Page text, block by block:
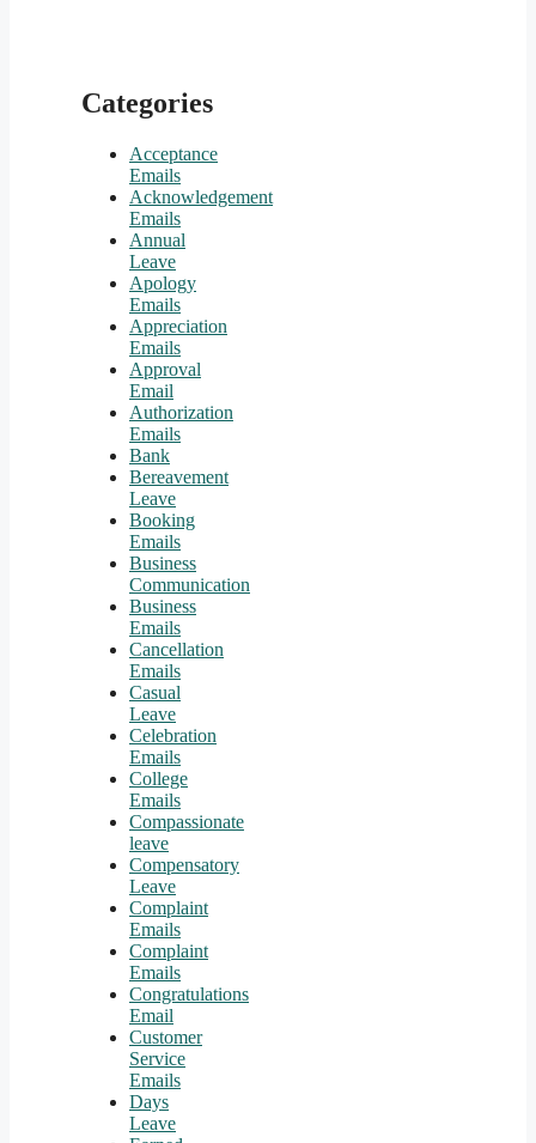
Categories
Acceptance
Emails
Acknowledgement
Emails
Annual
Leave
Apology
Emails
Appreciation
Emails
Approval
Email
Authorization
Emails
Bank
Bereavement
Leave
Booking
Emails
Business
Communication
Business
Emails
Cancellation
Emails
Casual
Leave
Celebration
Emails
College
Emails
Compassionate
leave
Compensatory
Leave
Complaint
Emails
Complaint
Emails
Congratulations
Email
Customer
Service
Emails
Days
Leave